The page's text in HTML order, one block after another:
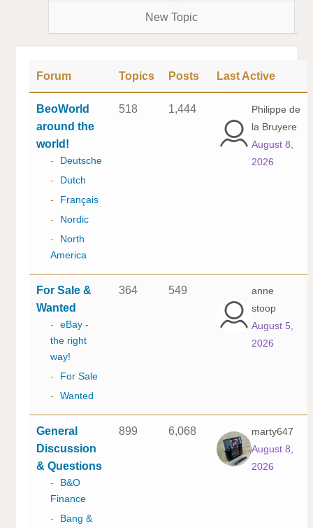
New Topic
Forum Topics Posts Last Active
BeoWorld
around the
world!
-
Deutsche
-
Dutch
-
Français
-
Nordic
-
North
America
518 1,444
Philippe de
la Bruyere
August 8,
2026
For Sale &
Wanted
-
eBay -
the right
way!
-
For Sale
-
Wanted
364 549
anne
stoop
August 5,
2026
General
Discussion
& Questions
-
B&O
Finance
-
Bang &
899 6,068
marty647
August 8,
2026